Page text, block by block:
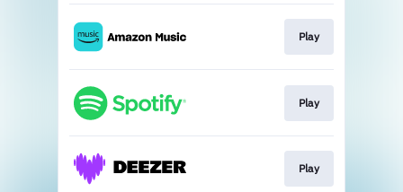
Play
Play
Play